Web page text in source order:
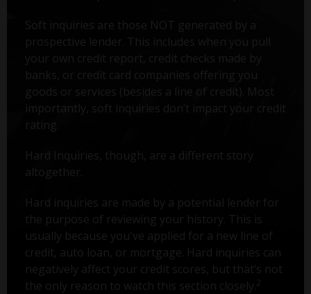
Soft inquiries are those NOT generated by a
prospective lender. This includes when you pull
your own credit report, credit checks made by
banks, or credit card companies offering you
goods or services (besides a line of credit). Most
importantly, soft inquiries don’t impact your credit
rating.
Hard Inquiries, though, are a different story
altogether.
Hard inquiries are made by a potential lender for
the purpose of reviewing your history. This is
usually because you've applied for a new line of
credit, auto loan, or mortgage. Hard inquiries can
negatively affect your credit scores, but that’s not
the only reason to watch this section closely. 2